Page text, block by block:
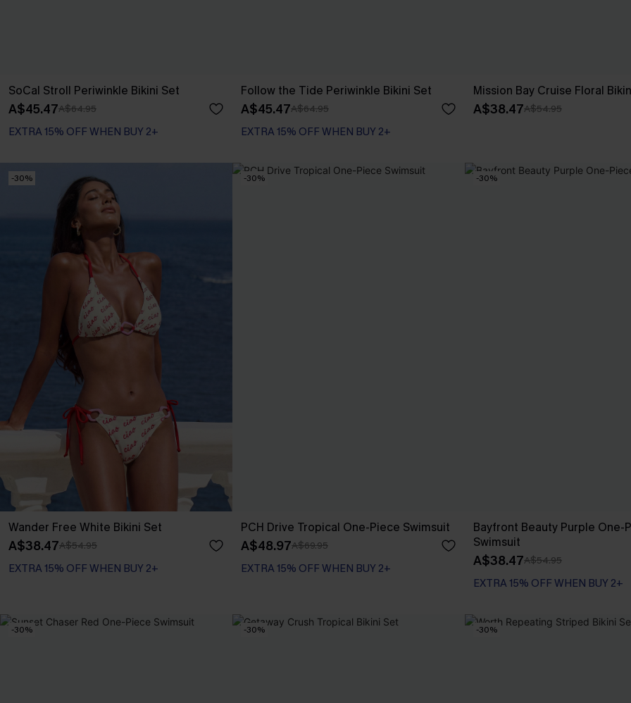
SoCal Stroll Periwinkle Bikini Set
A$45.47A$64.95
EXTRA 15% OFF WHEN BUY 2+
Follow the Tide Periwinkle Bikini Set
A$45.47A$64.95
EXTRA 15% OFF WHEN BUY 2+
Mission Bay Cruise Floral
A$38.47A$54.95
-30%
Wander Free White Bikini Set
A$38.47A$54.95
EXTRA 15% OFF WHEN BUY 2+
-30%
PCH Drive Tropical One-Piece Swimsuit
A$48.97A$69.95
EXTRA 15% OFF WHEN BUY 2+
-30%
Bayfront Beauty Purple One-
Swimsuit
A$38.47A$54.95
EXTRA 15% OFF WHEN BUY 2+
-30% -30% -30%